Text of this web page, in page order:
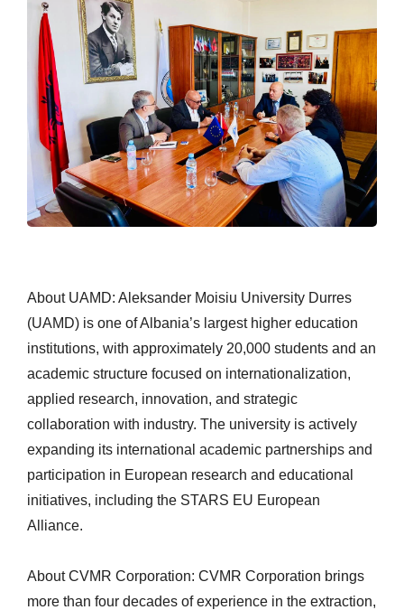
About UAMD: Aleksander Moisiu University Durres
(UAMD) is one of Albania’s largest higher education
institutions, with approximately 20,000 students and an
academic structure focused on internationalization,
applied research, innovation, and strategic
collaboration with industry. The university is actively
expanding its international academic partnerships and
participation in European research and educational
initiatives, including the STARS EU European
Alliance.
About CVMR Corporation: CVMR Corporation brings
more than four decades of experience in the extraction,